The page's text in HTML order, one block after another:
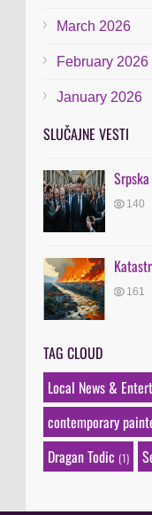
March 2026
February 2026
January 2026
SLUČAJNE VESTI
140
161
TAG CLOUD
Local News &
contemporary
Dragan Todic (1)